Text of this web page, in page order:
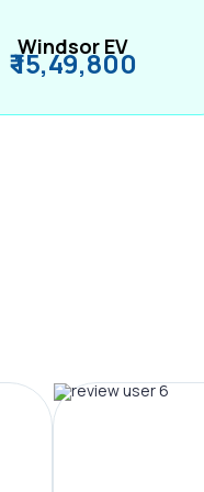
Windsor EV
₹ 15,49,800